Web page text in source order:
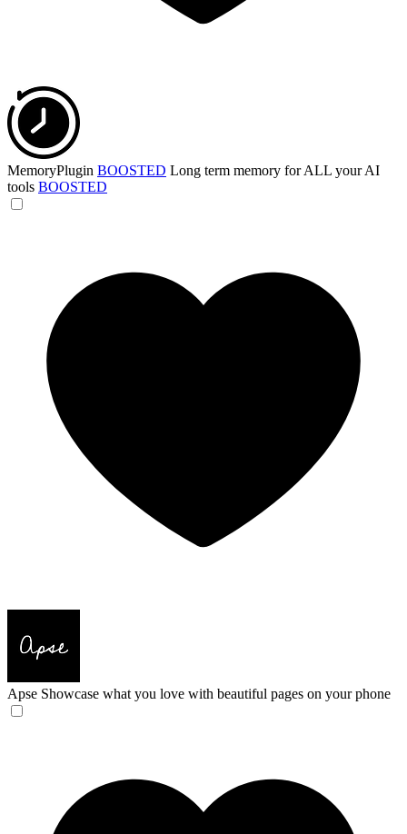
MemoryPlugin BOOSTED Long term memory for ALL your AI
tools BOOSTED
Apse Showcase what you love with beautiful pages on your phone